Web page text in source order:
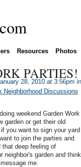
Resources Photos
PARTIES!
28, 2010 at 3:56pm in
Neighborhood Discussions
weekend Garden Work
garden or get their old
you want to sign your yard
to join the parties and
deep feeling of
neighbor's garden and
me.